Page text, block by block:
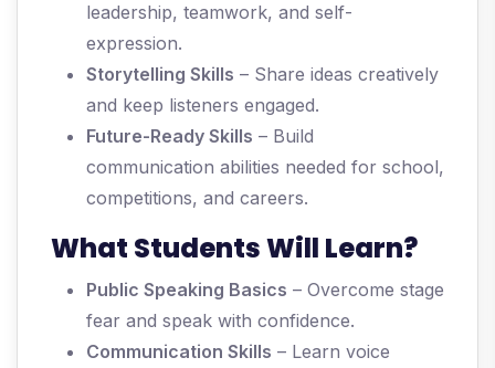
leadership, teamwork, and self-
expression.
Storytelling Skills – Share ideas creatively
and keep listeners engaged.
Future-Ready Skills – Build
communication abilities needed for school,
competitions, and careers.
What Students Will Learn?
Public Speaking Basics – Overcome stage
fear and speak with confidence.
Communication Skills – Learn voice